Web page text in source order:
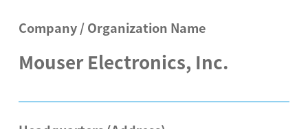
Company / Organization Name
Mouser Electronics, Inc.